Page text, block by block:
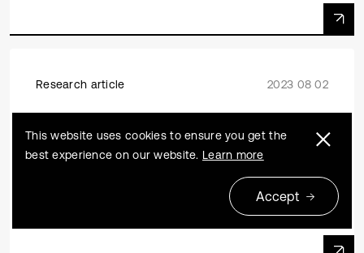
Research article 2023 08 02
Aerodynamic characteristic analysis of
wind turbine blades based on CSA-KJ
airfoil optimization design
Yiqing Xu, Jianping Zhang, Ming Liu, Pengju Zhang,
This website uses cookies to ensure you get the
best experience on our website. Learn more
Accept